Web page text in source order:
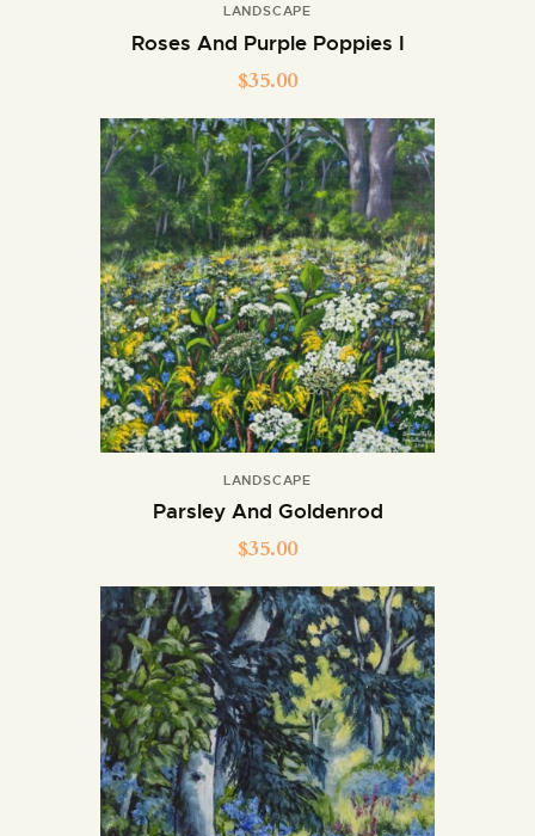
LANDSCAPE
Roses And Purple Poppies I
$35.00
LANDSCAPE
Parsley And Goldenrod
$35.00